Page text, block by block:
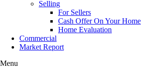
Selling
For Sellers
Cash Offer On Your Home
Home Evaluation
Commercial
Market Report
Menu